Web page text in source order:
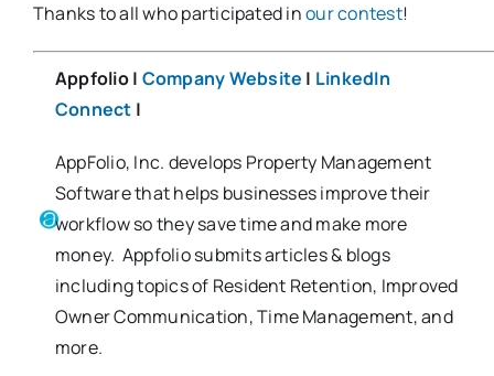
Thanks to all who participated inour contest!
Appfolio | Company Website | LinkedIn
Connect |
AppFolio, Inc. develops Property Management
Software that helps businesses improve their
workflow so they save time and make more
money. Appfolio submits articles & blogs
including topics of Resident Retention, Improved
Owner Communication, Time Management, and
more.